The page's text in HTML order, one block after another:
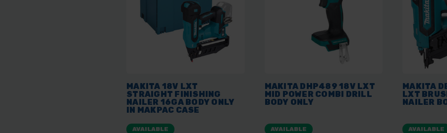
MAKITA 18V LXT
STRAIGHT FINISHING
NAILER 16GA BODY ONLY
IN MAKPAC CASE
AVAILABLE
MAKITA DHP489 18V LXT
MID POWER COMBI DRILL
BODY ONLY
AVAILABLE
MAKITA
LXT
NAILER
AVAILABLE